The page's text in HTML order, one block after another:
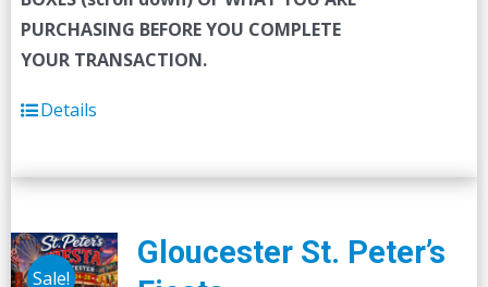
PURCHASING BEFORE YOU COMPLETE
YOUR TRANSACTION.
Details
Sale!
Gloucester St. Peter’s